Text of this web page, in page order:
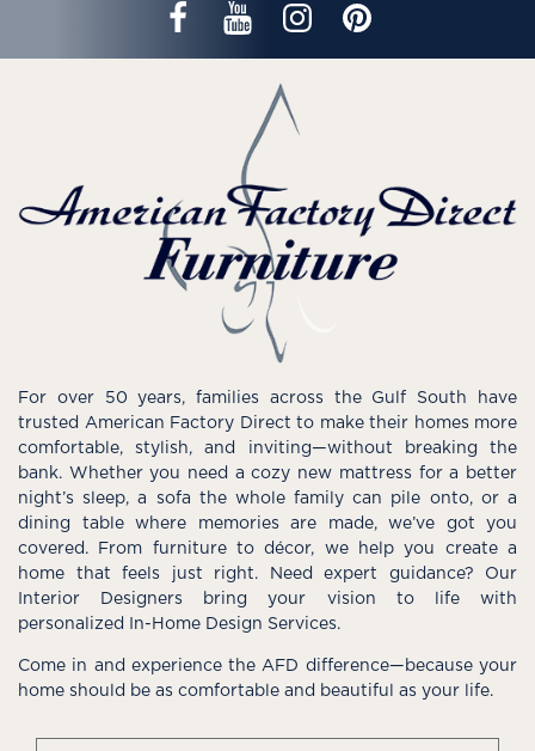
For over 50 years, families across the Gulf South have
trusted American Factory Direct to make their homes more
comfortable, stylish, and inviting—without breaking the
bank. Whether you need a cozy new mattress for a better
night’s sleep, a sofa the whole family can pile onto, or a
dining table where memories are made, we’ve got you
covered. From furniture to décor, we help you create a
home that feels just right. Need expert guidance? Our
Interior Designers bring your vision to life with
personalized In-Home Design Services.
Come in and experience the AFD difference—because your
home should be as comfortable and beautiful as your life.